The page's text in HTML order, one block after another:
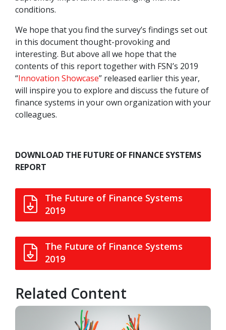
conditions.
We hope that you find the survey’s findings set out
in this document thought-provoking and
interesting. But above all we hope that the
contents of this report together with FSN’s 2019
“Innovation Showcase” released earlier this year,
will inspire you to explore and discuss the future of
finance systems in your own organization with your
colleagues.
DOWNLOAD THE FUTURE OF FINANCE SYSTEMS
REPORT
The Future of Finance Systems
2019
The Future of Finance Systems
2019
Related Content